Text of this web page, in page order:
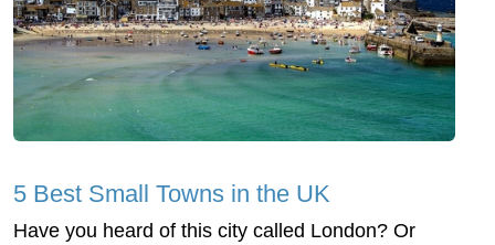
5 Best Small Towns in the UK
Have you heard of this city called London? Or